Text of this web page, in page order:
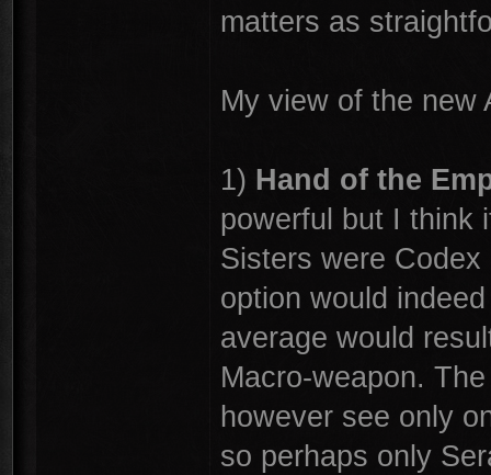
matters as
My view of the new
1) Hand of the
powerful but I think
Sisters were
option would
average would
Macro-weapon.
however see only
so perhaps only